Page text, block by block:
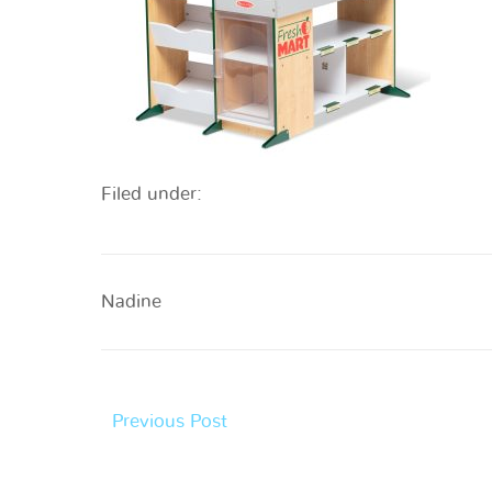
Filed under:
Nadine
Previous Post